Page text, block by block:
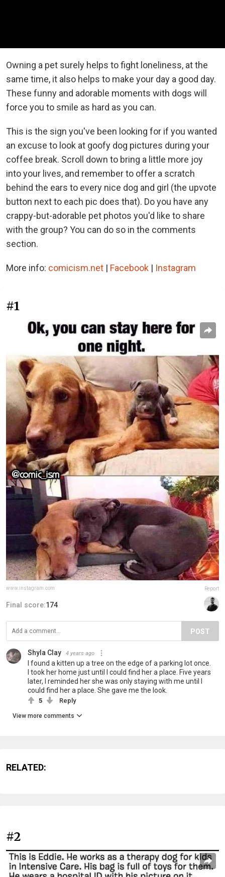
Owning a pet surely helps to fight loneliness, at the
same time, it also helps to make your day a good day.
These funny and adorable moments with dogs will
force you to smile as hard as you can.
This is the sign you've been looking for if you wanted
an excuse to look at goofy dog pictures during your
coffee break. Scroll down to bring a little more joy
into your lives, and remember to offer a scratch
behind the ears to every nice dog and girl (the upvote
button next to each pic does that). Do you have any
crappy-but-adorable pet photos you'd like to share
with the group? You can do so in the comments
section.
More info: comicism.net | Facebook | Instagram
#1
www.instagram.com Report
Final score:174
POST
Shyla Clay 4 years ago
I found a kitten up a tree on the edge of a parking lot once.
I took her home just until I could find her a place. Five years
later, I reminded her she was only staying with me until I
could find her a place. She gave me the look.
5 Reply
View more comments
RELATED:
#2